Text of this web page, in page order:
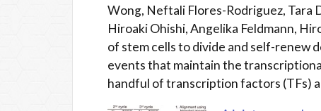
Wong, Neftali Flores-Rodriguez, Tara
Hiroaki Ohishi, Angelika Feldmann,
of stem cells to divide and self-renew
events that maintain the
handful of transcription factors (TFs)